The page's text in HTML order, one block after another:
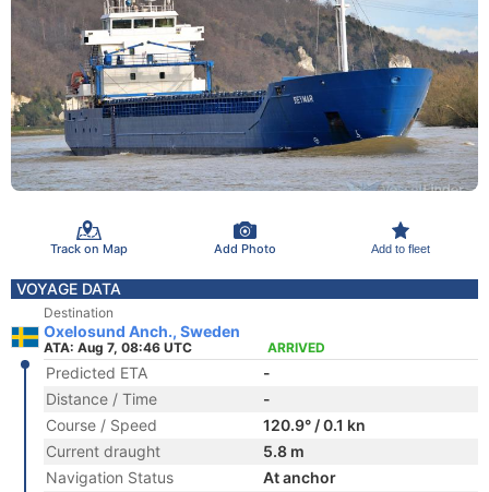
Track on Map Add Photo Add to fleet
VOYAGE DATA
Destination
Oxelosund Anch., Sweden
ATA: Aug 7, 08:46 UTC ARRIVED
Predicted ETA
-
Distance / Time
-
Course / Speed
120.9° / 0.1 kn
Current draught
5.8 m
Navigation Status
At anchor